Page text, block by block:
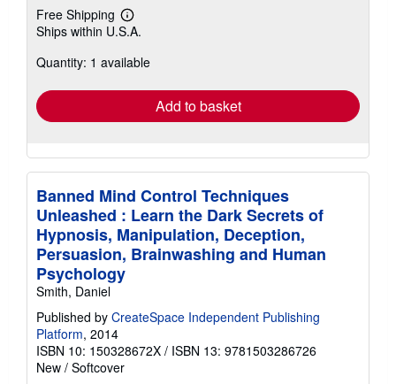
Free Shipping
Learn
more
shipping
Ships within U.S.A.
Quantity: 1 available
Add to basket
Banned Mind Control Techniques
Unleashed : Learn the Dark Secrets of
Hypnosis, Manipulation, Deception,
Persuasion, Brainwashing and Human
Psychology
Smith, Daniel
Published by CreateSpace Independent Publishing
Platform, 2014
ISBN 10: 150328672X / ISBN 13: 9781503286726
New / Softcover